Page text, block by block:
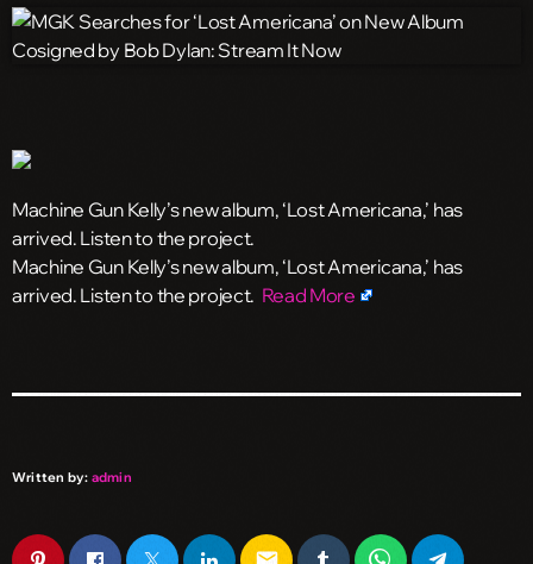
Machine Gun Kelly’s new album, ‘Lost Americana,’ has
arrived. Listen to the project.
​Machine Gun Kelly’s new album, ‘Lost Americana,’ has
arrived. Listen to the project. Read More
Written by: admin